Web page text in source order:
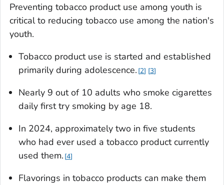
Preventing tobacco product use among youth is
critical to reducing tobacco use among the nation's
youth.
Tobacco product use is started and established
primarily during adolescence. 2 3
Nearly 9 out of 10 adults who smoke cigarettes
daily first try smoking by age 18.
In 2024, approximately two in five students
who had ever used a tobacco product currently
used them. 4
Flavorings in tobacco products can make them